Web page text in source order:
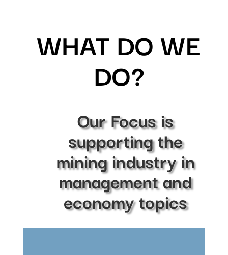
WHAT DO WE
DO?
Our Focus is
supporting the
mining industry in
management and
economy topics